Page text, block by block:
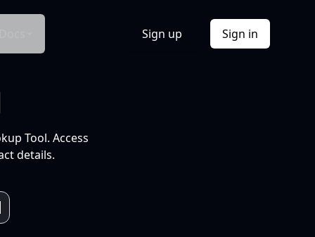
Sign up Sign in
Tool. Access
details.